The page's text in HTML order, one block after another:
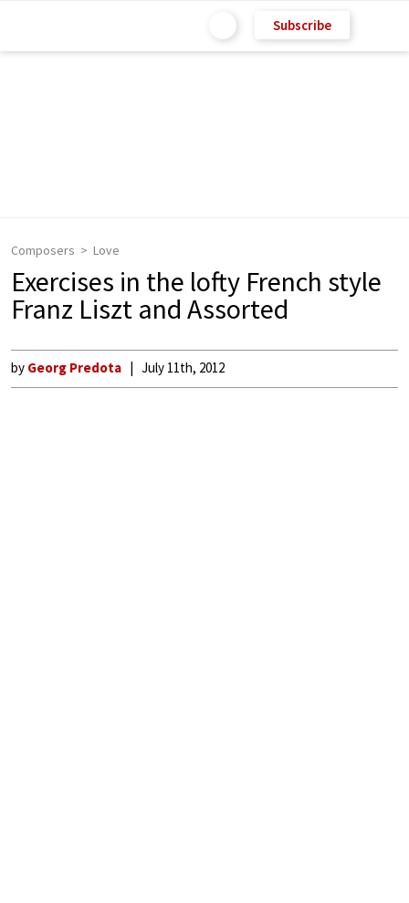
Subscribe
Composers Love
Exercises in the lofty French style
Franz Liszt and Assorted
by Georg Predota July 11th, 2012